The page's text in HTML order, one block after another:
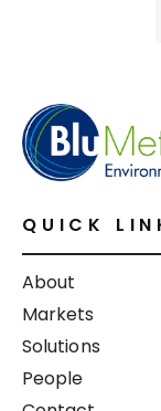
QUICK
About
Markets
Solutions
People